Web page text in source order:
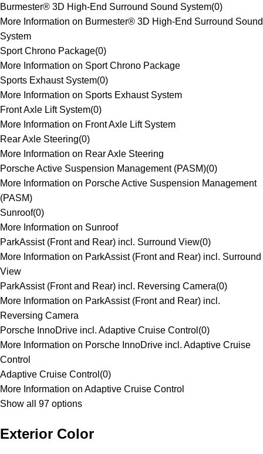
Burmester® 3D High-End Surround Sound System(0)
More Information on Burmester® 3D High-End Surround Sound
System
Sport Chrono Package(0)
More Information on Sport Chrono Package
Sports Exhaust System(0)
More Information on Sports Exhaust System
Front Axle Lift System(0)
More Information on Front Axle Lift System
Rear Axle Steering(0)
More Information on Rear Axle Steering
Porsche Active Suspension Management (PASM)(0)
More Information on Porsche Active Suspension Management
(PASM)
Sunroof(0)
More Information on Sunroof
ParkAssist (Front and Rear) incl. Surround View(0)
More Information on ParkAssist (Front and Rear) incl. Surround
View
ParkAssist (Front and Rear) incl. Reversing Camera(0)
More Information on ParkAssist (Front and Rear) incl.
Reversing Camera
Porsche InnoDrive incl. Adaptive Cruise Control (0)
More Information on Porsche InnoDrive incl. Adaptive Cruise
Control
Adaptive Cruise Control (0)
More Information on Adaptive Cruise Control
Show all 97 options
Exterior Color